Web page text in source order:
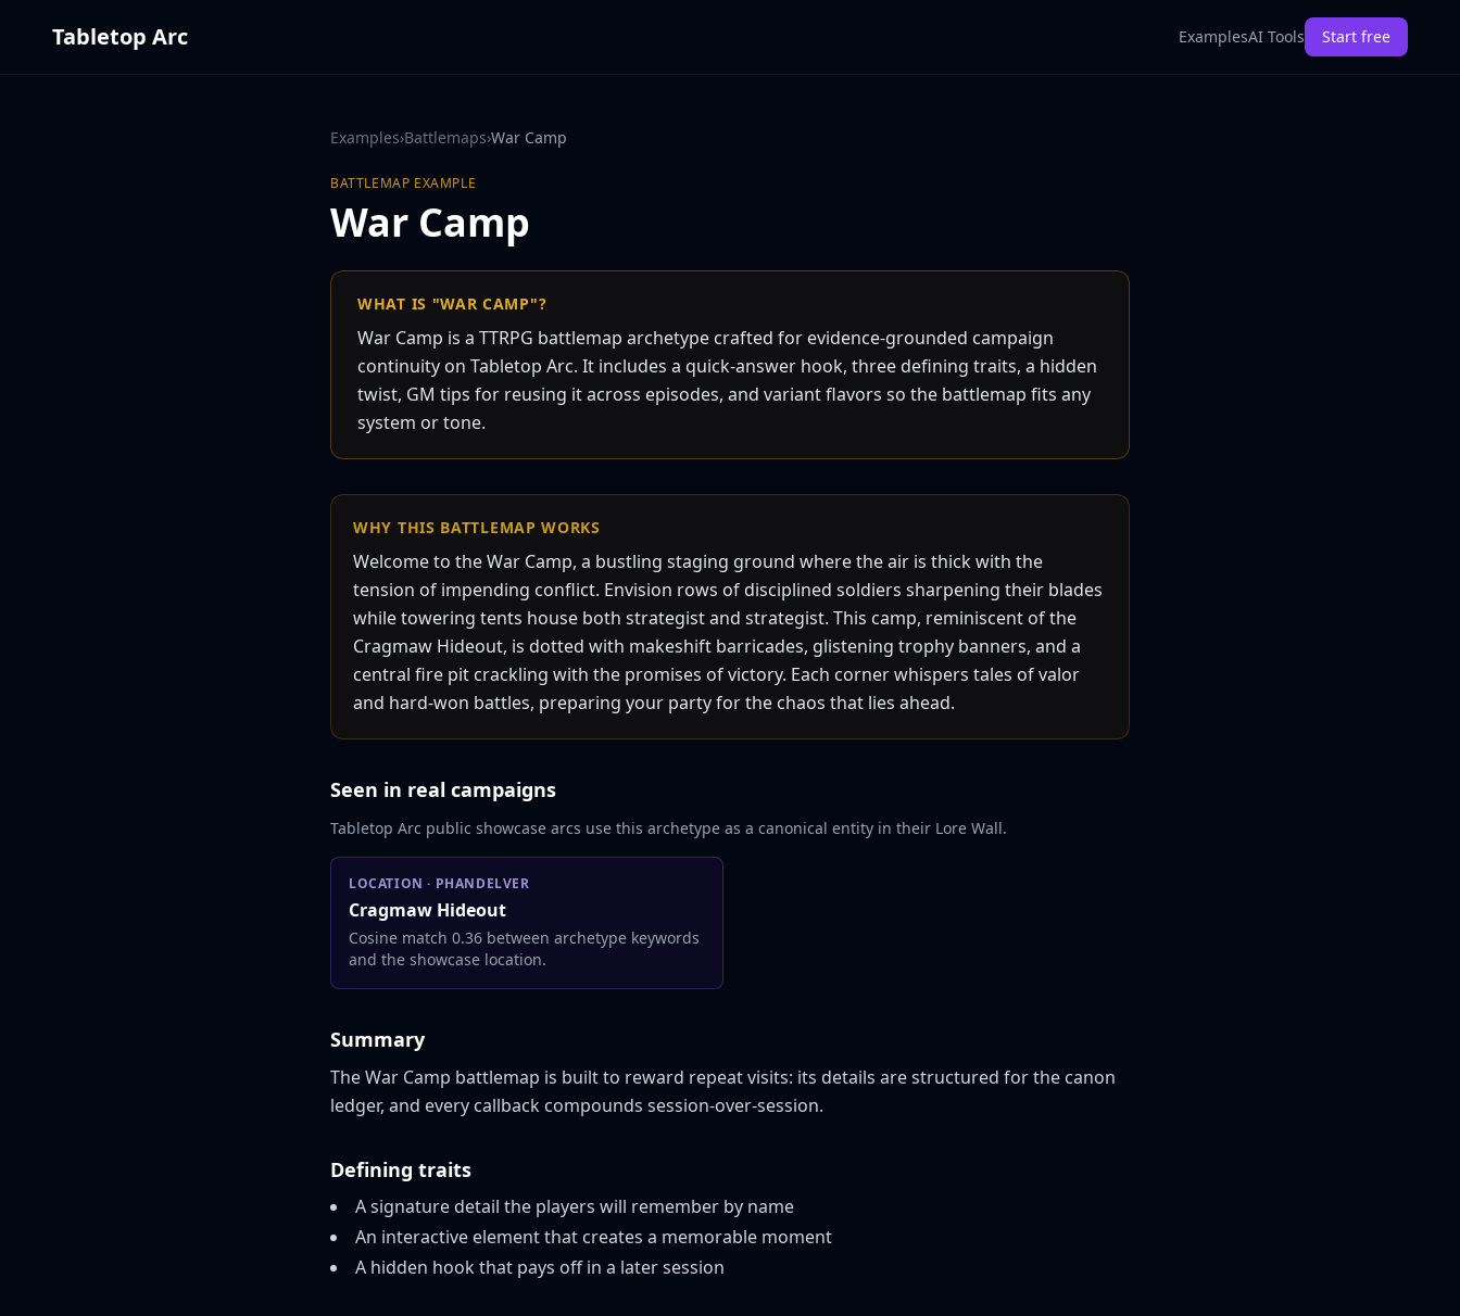
Tabletop Arc ExamplesAI Tools Start free
Examples›Battlemaps›War Camp
BATTLEMAP EXAMPLE
War Camp
WHAT IS "WAR CAMP"?
War Camp is a TTRPG battlemap archetype crafted for evidence-grounded campaign
continuity on Tabletop Arc. It includes a quick-answer hook, three defining traits, a hidden
twist, GM tips for reusing it across episodes, and variant flavors so the battlemap fits any
system or tone.
WHY THIS BATTLEMAP WORKS
Welcome to the War Camp, a bustling staging ground where the air is thick with the
tension of impending conflict. Envision rows of disciplined soldiers sharpening their blades
while towering tents house both strategist and strategist. This camp, reminiscent of the
Cragmaw Hideout, is dotted with makeshift barricades, glistening trophy banners, and a
central fire pit crackling with the promises of victory. Each corner whispers tales of valor
and hard-won battles, preparing your party for the chaos that lies ahead.
Seen in real campaigns
Tabletop Arc public showcase arcs use this archetype as a canonical entity in their Lore Wall.
LOCATION · PHANDELVER
Cragmaw Hideout
Cosine match 0.36 between archetype keywords
and the showcase location.
Summary
The War Camp battlemap is built to reward repeat visits: its details are structured for the canon
ledger, and every callback compounds session-over-session.
Defining traits
A signature detail the players will remember by name
An interactive element that creates a memorable moment
A hidden hook that pays off in a later session